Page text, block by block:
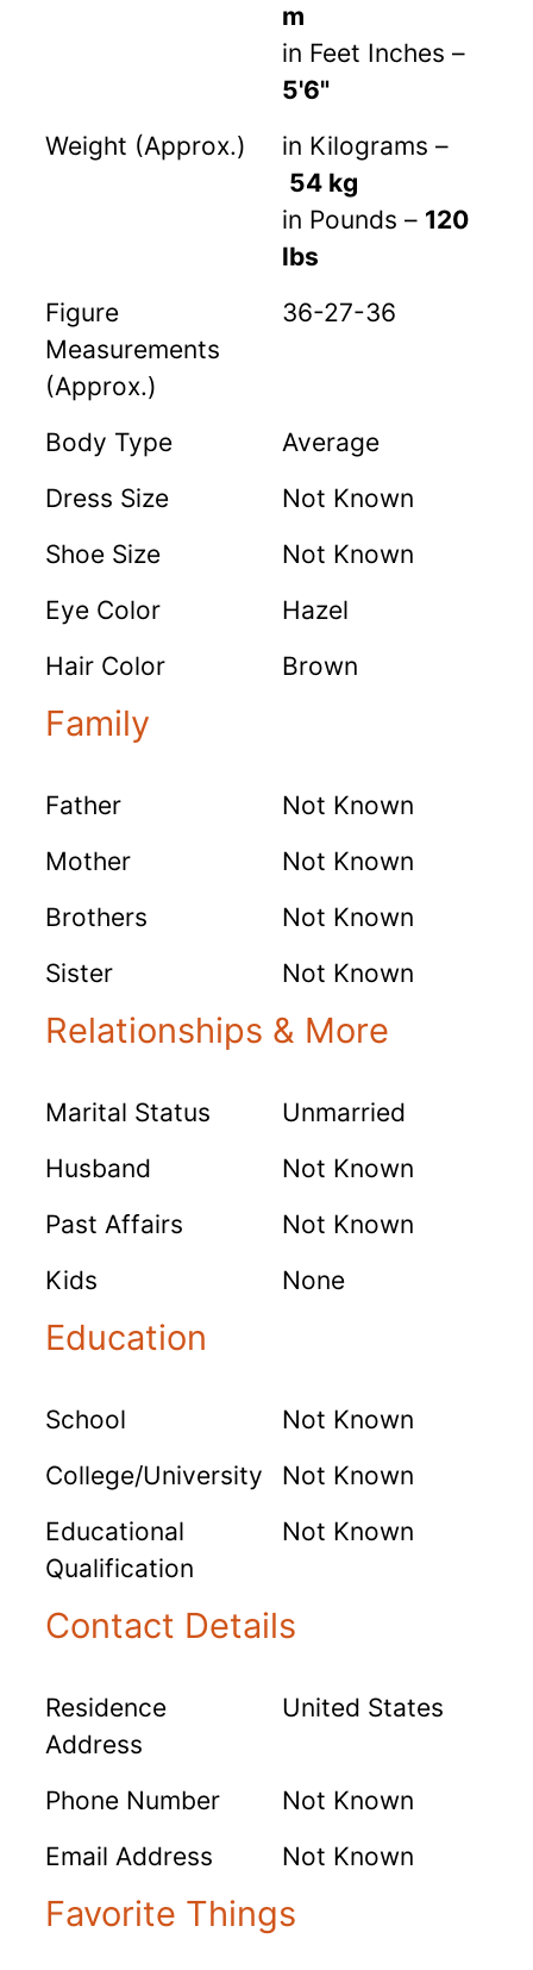
m
in Feet Inches –
5'6"
Weight (Approx.)
in Kilograms –
54 kg
in Pounds – 120
lbs
Figure
Measurements
(Approx.)
36-27-36
Body Type
Average
Dress Size
Not Known
Shoe Size
Not Known
Eye Color
Hazel
Hair Color
Brown
Family
Father
Not Known
Mother
Not Known
Brothers
Not Known
Sister
Not Known
Relationships & More
Marital Status
Unmarried
Husband
Not Known
Past Affairs
Not Known
Kids
None
Education
School
Not Known
College/University
Not Known
Educational
Qualification
Not Known
Contact Details
Residence
Address
United States
Phone Number
Not Known
Email Address
Not Known
Favorite Things